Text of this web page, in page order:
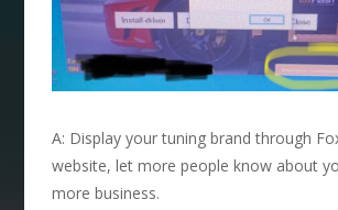
A: Display your tuning brand through
website, let more people know about
more business.